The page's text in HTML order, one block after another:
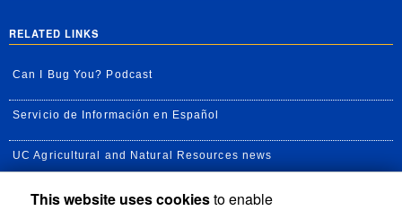
RELATED LINKS
Can I Bug You? Podcast
Servicio de Información en Español
UC Agricultural and Natural Resources news
UC Newsroom
This website uses cookiesto enable